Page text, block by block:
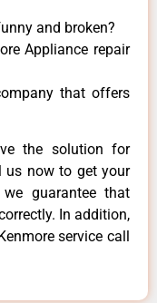
and broken?
Appliance repair
that offers
the solution for
us now to get your
guarantee that
In addition,
service call